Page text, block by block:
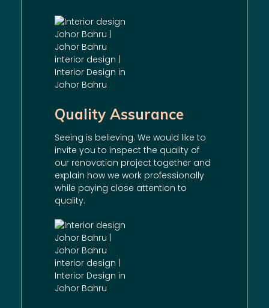
Quality Assurance
Seeing is believing. We would like to
invite you to inspect the quality of
our renovation project together and
explain how we work professionally
while paying close attention to
quality.